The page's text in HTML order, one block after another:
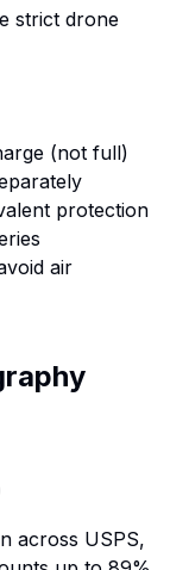
strict drone
(not full)
protection
air
across USPS,